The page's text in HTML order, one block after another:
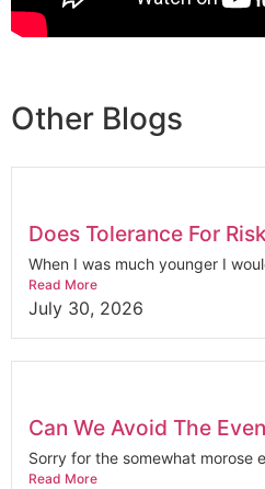
Other Blogs
Does Tolerance For
When I was much younger I
Read More
July 30, 2026
Can We Avoid The
Sorry for the somewhat morose
Read More